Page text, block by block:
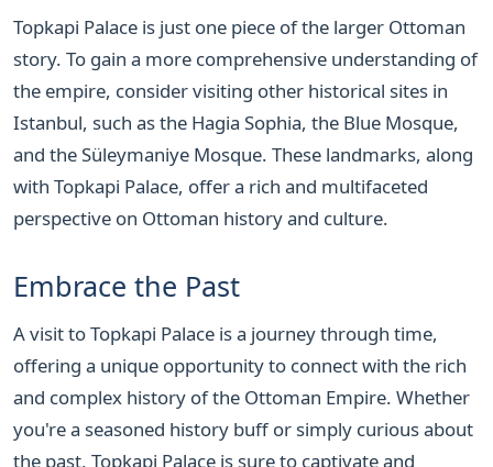
Topkapi Palace is just one piece of the larger Ottoman
story. To gain a more comprehensive understanding of
the empire, consider visiting other historical sites in
Istanbul, such as the Hagia Sophia, the Blue Mosque,
and the Süleymaniye Mosque. These landmarks, along
with Topkapi Palace, offer a rich and multifaceted
perspective on Ottoman history and culture.
Embrace the Past
A visit to Topkapi Palace is a journey through time,
offering a unique opportunity to connect with the rich
and complex history of the Ottoman Empire. Whether
you're a seasoned history buff or simply curious about
the past, Topkapi Palace is sure to captivate and